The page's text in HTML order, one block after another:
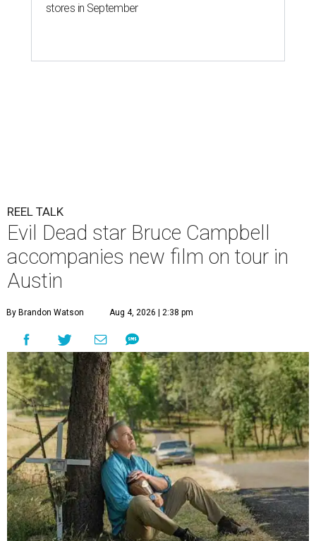
stores in September
REEL TALK
Evil Dead star Bruce Campbell
accompanies new film on tour in
Austin
By Brandon Watson Aug 4, 2026 | 2:38 pm